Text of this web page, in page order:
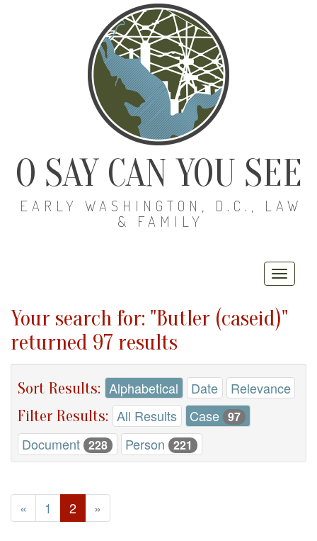
O SAY CAN YOU SEE
EARLY WASHINGTON, D.C., LAW
& FAMILY
Your search for: "Butler (caseid)"
returned 97 results
Sort Results: Alphabetical Date Relevance
Filter Results: All Results Case 97
Document 228 Person 221
« 1 2 »